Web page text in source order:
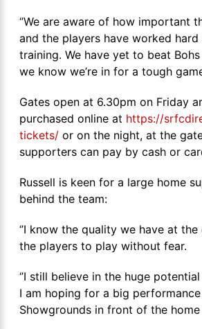
‘’We are aware of how important
and the players have worked
training. We have yet to beat
we know we’re in for a tough
Gates open at 6.30pm on Friday
purchased online at https://
tickets/ or on the night, at the
supporters can pay by cash or
Russell is keen for a large home
behind the team:
‘’I know the quality we have at
the players to play without fear.
‘’I still believe in the huge
I am hoping for a big
Showgrounds in front of the home